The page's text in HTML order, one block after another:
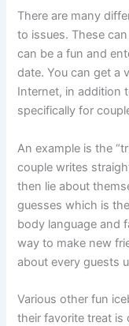
There are many
to issues. These
can be a fun and
date. You can get a
Internet, in addition
specifically for
An example is the
couple writes
then lie about
guesses which is
body language and
way to make new
about every guests
Various other fun
their favorite treat is